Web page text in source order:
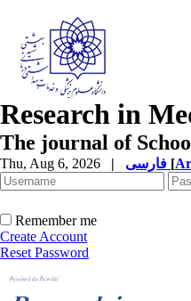
Research in
The journal of
Thu, Aug 6, 2026 | [
Remember me
Create Account
Reset Password